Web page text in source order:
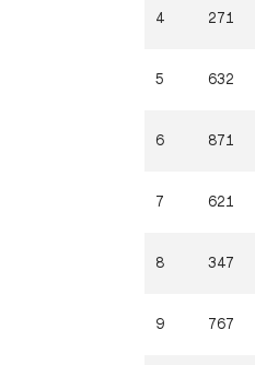
4 271
5 632
6 871
7 621
8 347
9 767